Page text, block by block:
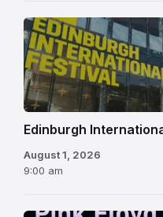
Edinburgh
International
Festival
Edinburgh
August 1, 2026
9:00 am